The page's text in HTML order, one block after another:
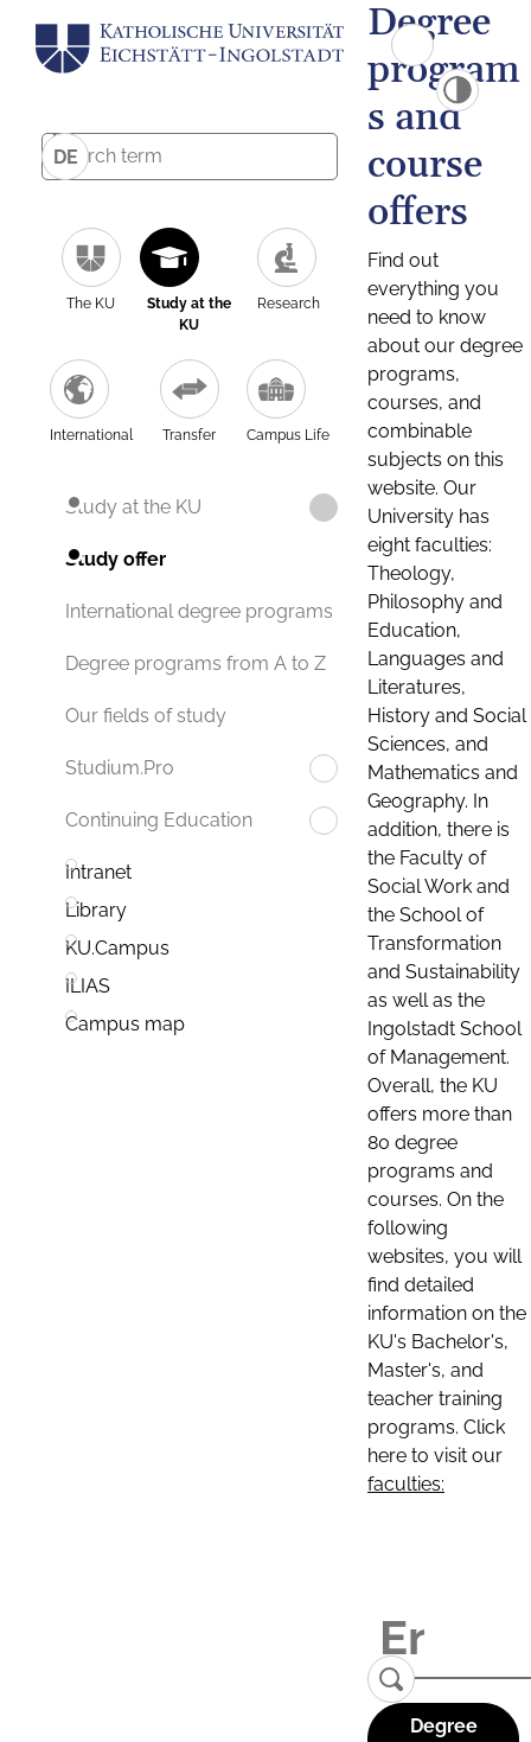
DE
The KU
Study at the
KU
Research
International Transfer Campus Life
Study at the KU
Study offer
International degree programs
Degree programs from A to Z
Our fields of study
Studium.Pro
Continuing Education
Intranet
Library
KU.Campus
ILIAS
Campus map
Degree
program
s and
course
offers
Find out
everything you
need to know
about our degree
programs,
courses, and
combinable
subjects on this
website. Our
University has
eight faculties:
Theology,
Philosophy and
Education,
Languages and
Literatures,
History and Social
Sciences, and
Mathematics and
Geography. In
addition, there is
the Faculty of
Social Work and
the School of
Transformation
and Sustainability
as well as the
Ingolstadt School
of Management.
Overall, the KU
offers more than
80 degree
programs and
courses. On the
following
websites, you will
find detailed
information on the
KU's Bachelor's,
Master's, and
teacher training
programs. Click
here to visit our
faculties:
Degree